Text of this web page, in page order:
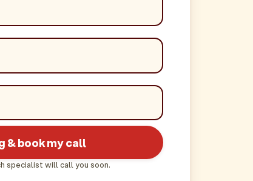
& book my call
specialist will call you soon.